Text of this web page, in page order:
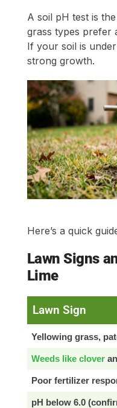
A soil pH test is
grass types prefer
If your soil is
strong growth.
Here’s a quick
Lawn Signs
Lime
Lawn Sign
Yellowing grass,
Weeds like clover
Poor fertilizer
pH below 6.0